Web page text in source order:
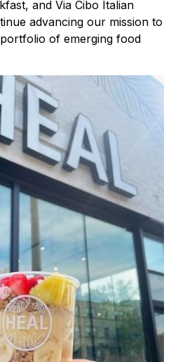
and Via Cibo Italian
advancing our mission to
of emerging food